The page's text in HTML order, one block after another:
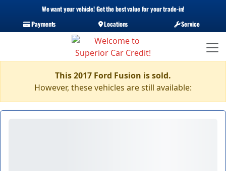
We want your vehicle! Get the best value for your trade-in!
Payments
Locations Service
This 2017 Ford Fusion is sold.
However, these vehicles are still available: